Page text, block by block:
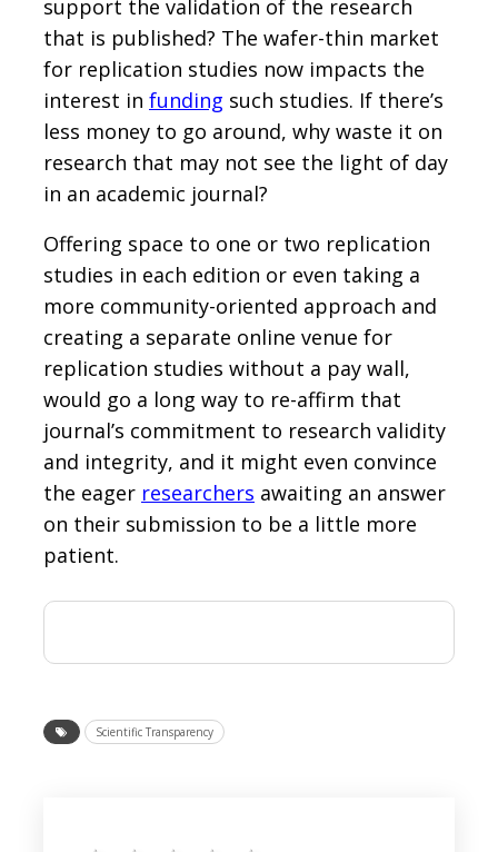
support the validation of the research
that is published? The wafer-thin market
for replication studies now impacts the
interest in funding such studies. If there’s
less money to go around, why waste it on
research that may not see the light of day
in an academic journal?
Offering space to one or two replication
studies in each edition or even taking a
more community-oriented approach and
creating a separate online venue for
replication studies without a pay wall,
would go a long way to re-affirm that
journal’s commitment to research validity
and integrity, and it might even convince
the eager researchers awaiting an answer
on their submission to be a little more
patient.
Scientific Transparency